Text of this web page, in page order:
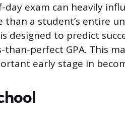
exam can heavily
a student’s entire
designed to predict
perfect GPA. This
early stage in